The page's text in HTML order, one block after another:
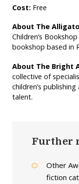
Cost: Free
About The
Children’s
bookshop based in
About The Bright
collective of
children’s
talent.
Further
Other
fiction